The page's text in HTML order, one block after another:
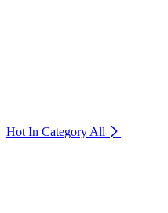
Hot In Category All